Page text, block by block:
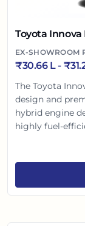
Toyota Innova
EX-SHOWROOM
₹30.66 L- ₹
The Toyota
design and
hybrid engine
highly fuel-
Toyota Safety
practicality, and